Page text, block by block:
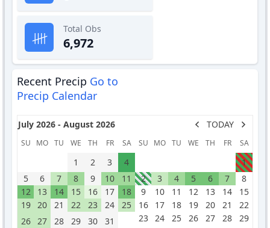
Total Obs
6,972
Recent Precip Go to
Precip Calendar
July 2026 - August 2026 TODAY
SU MO TU WE TH FR SA
1 2 3
4
5
6 7 8 9 10
11
12
13 14 15 16 17
18
19
20 21 22 23 24
25
26
27 28 29 30 31
SU MO TU WE TH FR SA
1
2
3 4 5 6 7
8
9
10 11 12 13 14
15
16
17 18 19 20 21
22
23
24 25 26 27 28
29